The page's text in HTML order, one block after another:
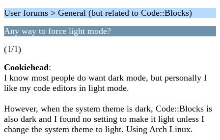
User forums > General (but related to Code::Blocks)
Any way to force light mode?
(1/1)
Cookiehead:
I know most people do want dark mode, but personally I
like my code editors in light mode.
However, when the system theme is dark, Code::Blocks is
also dark and I found no setting to make it light unless I
change the system theme to light. Using Arch Linux.